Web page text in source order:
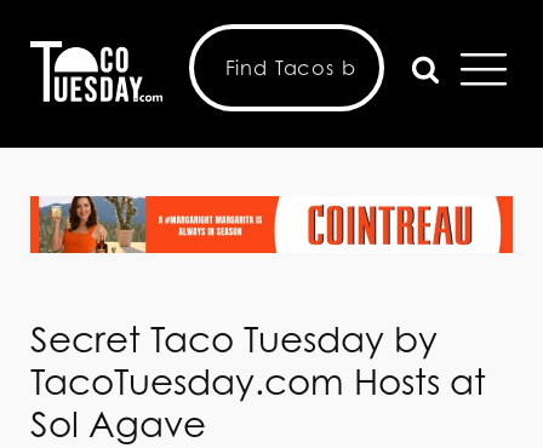
Secret Taco Tuesday by
TacoTuesday.com Hosts at
Sol Agave